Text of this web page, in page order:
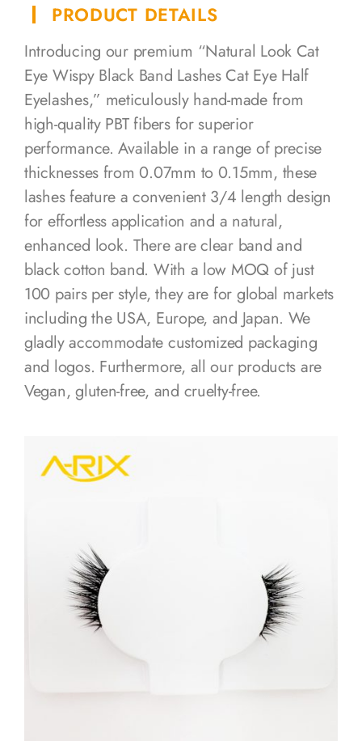
PRODUCT DETAILS
Introducing our premium “Natural Look Cat
Eye Wispy Black Band Lashes Cat Eye Half
Eyelashes,” meticulously hand-made from
high-quality PBT fibers for superior
performance. Available in a range of precise
thicknesses from 0.07mm to 0.15mm, these
lashes feature a convenient 3/4 length design
for effortless application and a natural,
enhanced look. There are clear band and
black cotton band. With a low MOQ of just
100 pairs per style, they are for global markets
including the USA, Europe, and Japan. We
gladly accommodate customized packaging
and logos. Furthermore, all our products are
Vegan, gluten-free, and cruelty-free.